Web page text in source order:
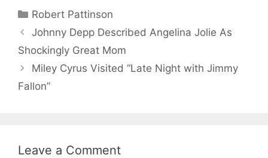
Categories
Robert Pattinson
Johnny Depp Described Angelina Jolie As
Shockingly Great Mom
Miley Cyrus Visited “Late Night with Jimmy
Fallon”
Leave a Comment